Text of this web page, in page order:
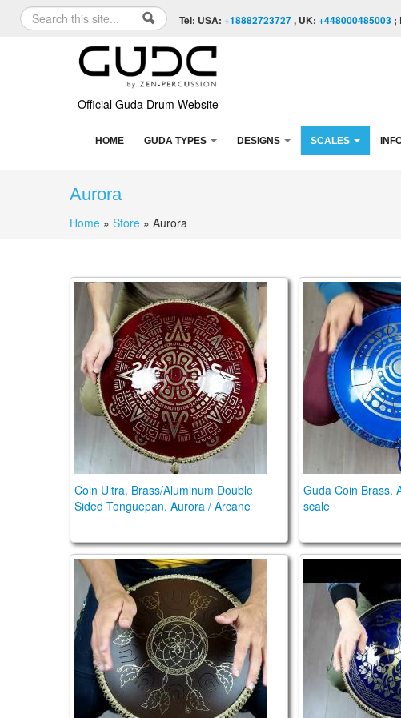
Skip to content
Skip to navigation
Search form
Search Tel: USA: +18882723727, UK: +448000485003 ;
Official Guda Drum Website
HOME GUDA TYPES DESIGNS SCALES
Aurora
You are here
Home » Store » Aurora
Coin Ultra, Brass/Aluminum Double Sided
Coin Ultra, Brass/Aluminum Double
Sided Tonguepan. Aurora / Arcane
Guda Coin
Guda Coin Brass.
scale
Guda Coin Brass. Arcane / Aurora scalesGuda Coin